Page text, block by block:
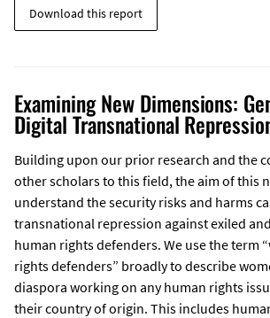
Download this report
Examining New Dimensions:
Digital Transnational
Building upon our prior research and the
other scholars to this field, the aim of this
understand the security risks and harms
transnational repression against exiled
human rights defenders. We use the term
rights defenders” broadly to describe
diaspora working on any human rights
their country of origin. This includes